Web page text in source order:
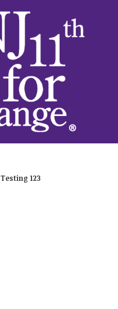
Testing 123